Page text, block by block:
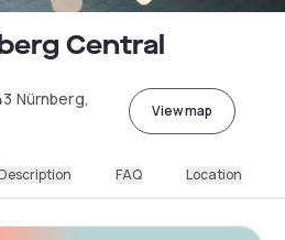
Central
Nürnberg,
View map
FAQ Location